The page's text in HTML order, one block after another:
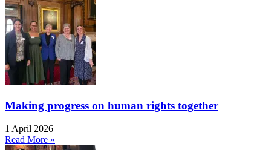
Making progress on human rights together
1 April 2026
Read More »